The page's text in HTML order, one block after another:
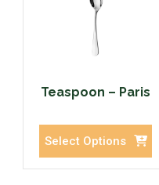
Teaspoon – Paris
Select Options